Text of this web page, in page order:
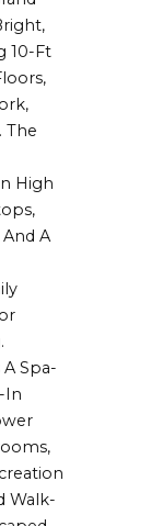
10-Ft
The
High
A
Spa-
In
Walk-